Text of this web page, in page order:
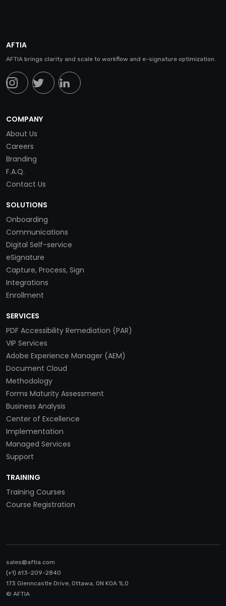
AFTIA
AFTIA brings clarity and scale to workflow and e-signature optimization.
COMPANY
About Us
Careers
Branding
F.A.Q.
Contact Us
SOLUTIONS
Onboarding
Communications
Digital Self-service
eSignature
Capture, Process, Sign
Integrations
Enrollment
SERVICES
PDF Accessibility Remediation (PAR)
VIP Services
Adobe Experience Manager (AEM)
Document Cloud
Methodology
Forms Maturity Assessment
Business Analysis
Center of Excellence
Implementation
Managed Services
Support
TRAINING
Training Courses
Course Registration
sales@aftia.com
(+1) 613-209-2840
173 Glenncastle Drive, Ottawa, ON K0A 1LO
© AFTIA